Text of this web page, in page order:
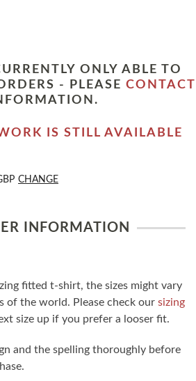
ONLY ABLE TO
- PLEASE CONTACT
IS STILL AVAILABLE
CHANGE
INFORMATION
fitted t-shirt, the sizes might vary
of the world. Please check our sizing
size up if you prefer a looser fit.
and the spelling thoroughly before